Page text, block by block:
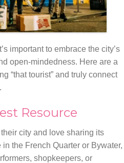
important to embrace the city’s
open-mindedness. Here are a
“that tourist” and truly connect
Resource
city and love sharing its
in the French Quarter or Bywater,
shopkeepers, or